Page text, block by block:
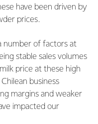
have been driven by
prices.
number of factors at
stable sales volumes
price at these high
business
margins and weaker
impacted our